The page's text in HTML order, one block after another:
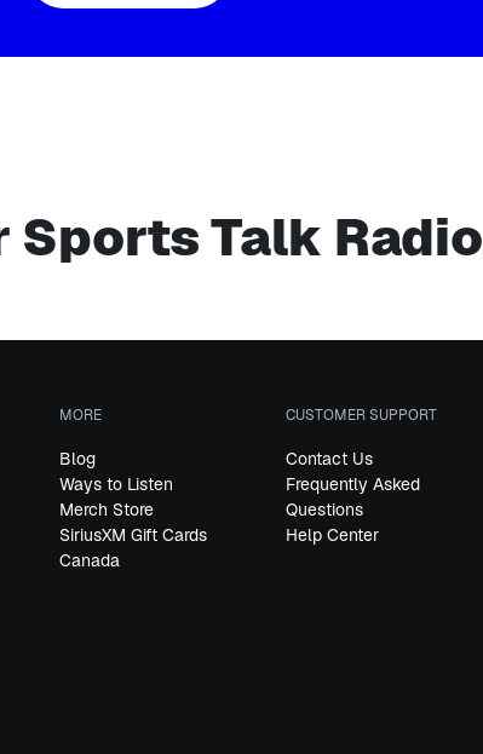
Sports Talk Radio
MORE
Blog
Ways to Listen
Merch Store
SiriusXM Gift Cards
Canada
CUSTOMER SUPPORT
Contact Us
Frequently Asked
Questions
Help Center